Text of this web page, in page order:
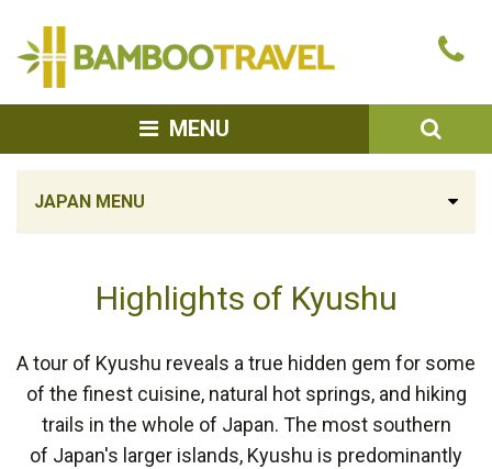
MENU
JAPAN MENU
Highlights of Kyushu
A tour of Kyushu reveals a true hidden gem for some
of the finest cuisine, natural hot springs, and hiking
trails in the whole of Japan. The most southern
of Japan's larger islands, Kyushu is predominantly